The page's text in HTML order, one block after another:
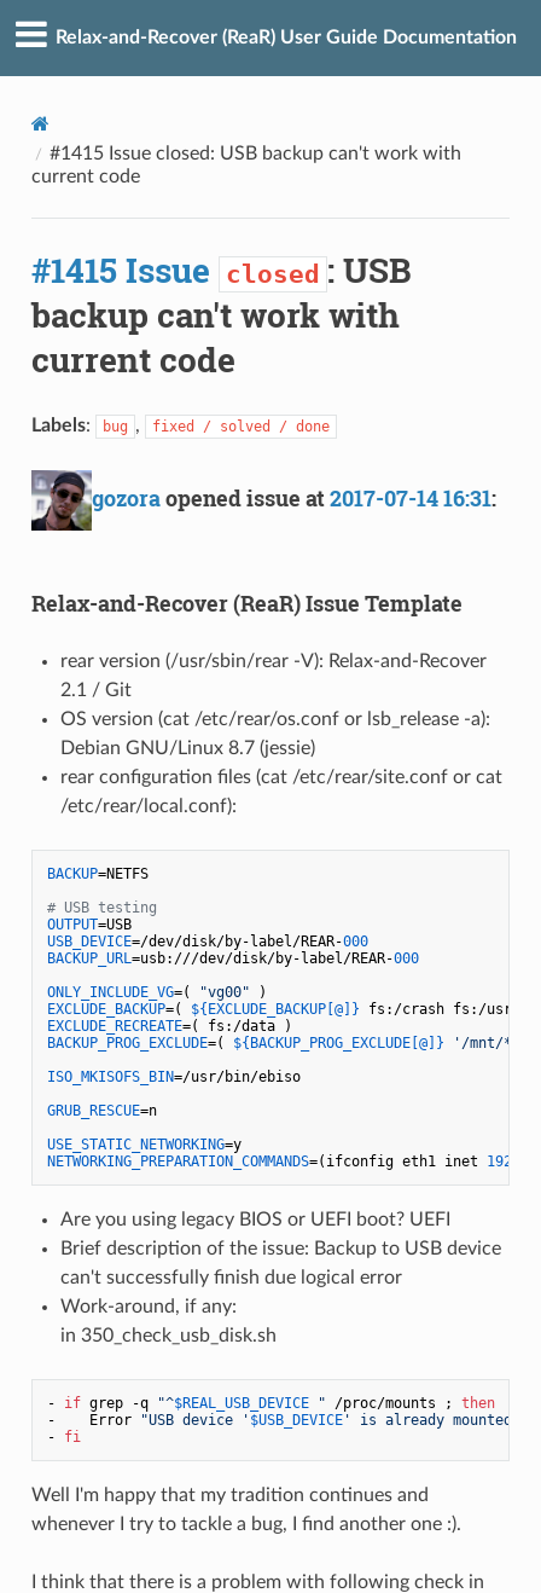
Relax-and-Recover (ReaR) User Guide Documentation
#1415 Issue closed: USB backup can't work with
current code
#1415 Issue closed : USB
backup can't work with
current code
Labels: bug , fixed / solved / done
gozoraopened issue at2017-07-14 16:31:
Relax-and-Recover (ReaR) Issue Template
rear version (/usr/sbin/rear -V): Relax-and-Recover
2.1 / Git
OS version (cat /etc/rear/os.conf or lsb_release -a):
Debian GNU/Linux 8.7 (jessie)
rear configuration files (cat /etc/rear/site.conf or cat
/etc/rear/local.conf):
BACKUP=NETFS
# USB testing
OUTPUT
=USB
USB_DEVICE=/dev/disk/by-label/REAR-000
BACKUP_URL=usb:///dev/disk/by-label/REAR-000
ONLY_INCLUDE_VG=( "vg00"
EXCLUDE_BACKUP=( ${EXCLUDE_BACKUP[@]}
EXCLUDE_RECREATE
BACKUP_PROG_EXCLUDE=( ${BACKUP_PROG_EXCLUDE[@]} '/mnt/*'
ISO_MKISOFS_BIN=/usr/bin/ebiso
GRUB_RESCUE=n
USE_STATIC_NETWORKING
=y
NETWORKING_PREPARATION_COMMANDS=(ifconfig eth1 inet
Are you using legacy BIOS or UEFI boot? UEFI
Brief description of the issue: Backup to USB device
can't successfully finish due logical error
Work-around, if any:
in 350_check_usb_disk.sh
- if grep -q "^$REAL_USB_DEVICE " /proc/mounts ; then
-    Error
"USB device ' $USB_DEVICE' is already mounted
- fi
Well I'm happy that my tradition continues and
whenever I try to tackle a bug, I find another one :).
I think that there is a problem with following check in